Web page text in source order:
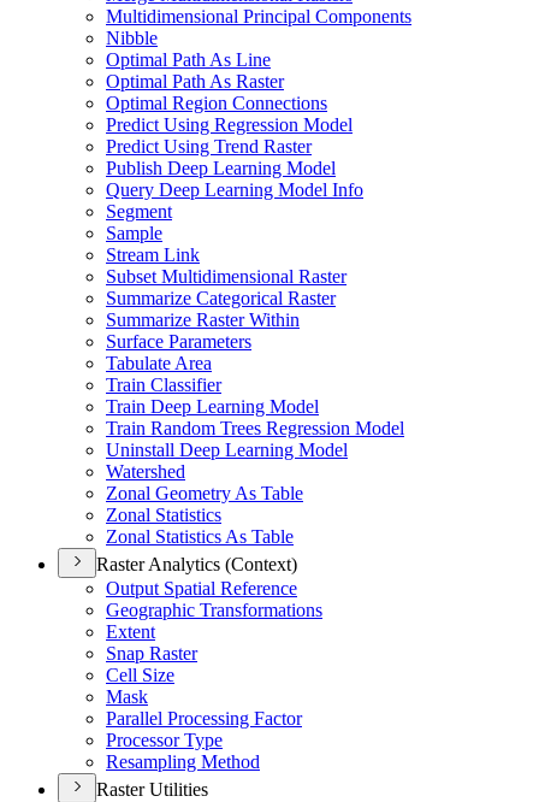
Multidimensional Principal Components
Nibble
Optimal Path As Line
Optimal Path As Raster
Optimal Region Connections
Predict Using Regression Model
Predict Using Trend Raster
Publish Deep Learning Model
Query Deep Learning Model Info
Segment
Sample
Stream Link
Subset Multidimensional Raster
Summarize Categorical Raster
Summarize Raster Within
Surface Parameters
Tabulate Area
Train Classifier
Train Deep Learning Model
Train Random Trees Regression Model
Uninstall Deep Learning Model
Watershed
Zonal Geometry As Table
Zonal Statistics
Zonal Statistics As Table
Raster Analytics (Context)
Output Spatial Reference
Geographic Transformations
Extent
Snap Raster
Cell Size
Mask
Parallel Processing Factor
Processor Type
Resampling Method
Raster Utilities